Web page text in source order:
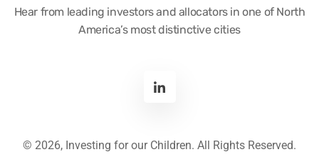
Hear from leading investors and allocators in one of North
America’s most distinctive cities
© 2026, Investing for our Children. All Rights Reserved.